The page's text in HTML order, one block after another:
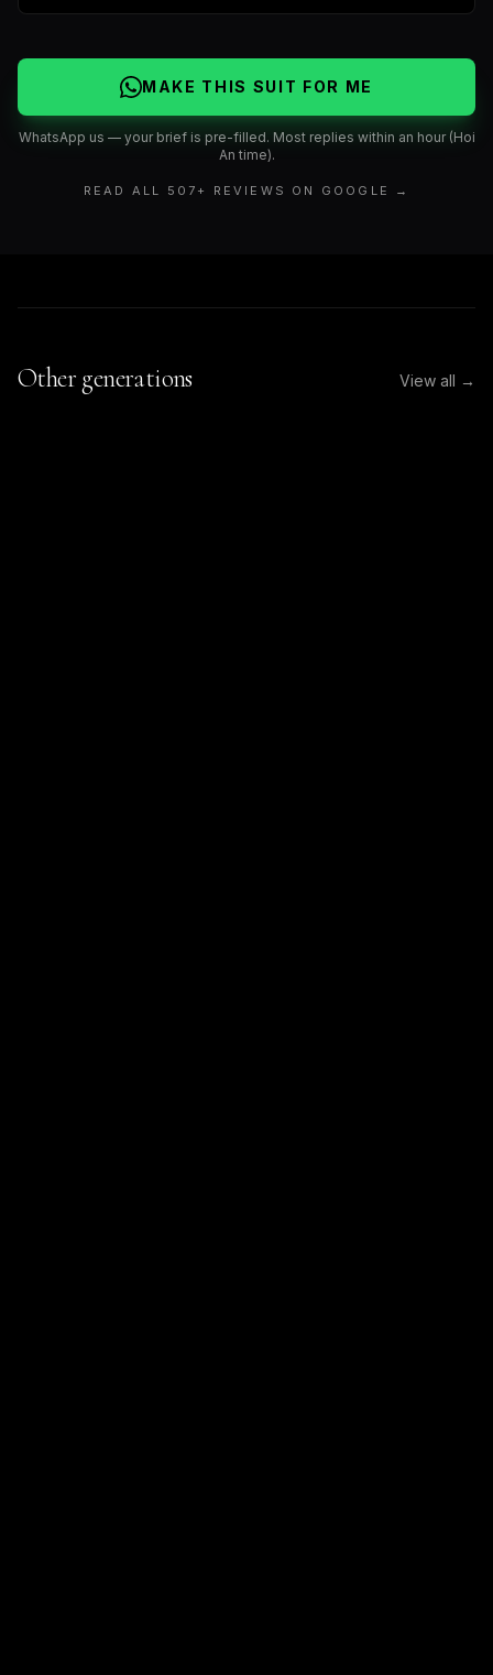
MAKE THIS SUIT FOR ME
WhatsApp us — your brief is pre-filled. Most replies within an hour (Hoi
An time).
READ ALL 507 + REVIEWS ON GOOGLE →
Other generations View all →